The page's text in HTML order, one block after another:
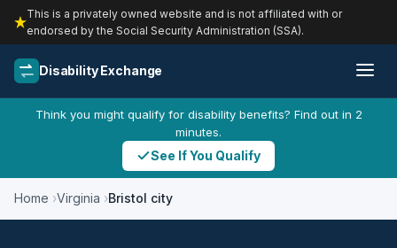
This is a privately owned website and is not affiliated with or
endorsed by the Social Security Administration (SSA).
Disability Exchange
Think you might qualify for disability benefits? Find out in 2
minutes.
See If You Qualify
Home Virginia Bristol city